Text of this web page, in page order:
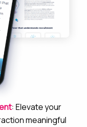
: Elevate your
meaningful